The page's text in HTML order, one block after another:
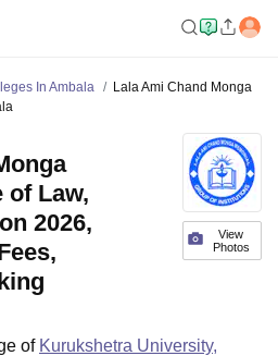
In Ambala
Lala Ami Chand Monga
View
Photos
of Law,
2026,
of Kurukshetra University,